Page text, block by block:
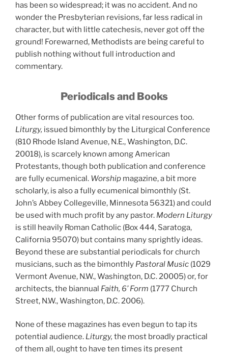
has been so widespread; it was no accident. And no
wonder the Presbyterian revisions, far less radical in
character, but with little catechesis, never got off the
ground! Forewarned, Methodists are being careful to
publish nothing without full introduction and
commentary.
Periodicals and Books
Other forms of publication are vital resources too.
Liturgy, issued bimonthly by the Liturgical Conference
(810 Rhode Island Avenue, N.E., Washington, D.C.
20018), is scarcely known among American
Protestants, though both publication and conference
are fully ecumenical. Worship magazine, a bit more
scholarly, is also a fully ecumenical bimonthly (St.
John’s Abbey Collegeville, Minnesota 56321) and could
be used with much profit by any pastor. Modern Liturgy
is still heavily Roman Catholic (Box 444, Saratoga,
California 95070) but contains many sprightly ideas.
Beyond these are substantial periodicals for church
musicians, such as the bimonthly Pastoral Music (1029
Vermont Avenue, N.W., Washington, D.C. 20005) or, for
architects, the biannual Faith, 6’ Form (1777 Church
Street, N.W., Washington, D.C. 2006).
None of these magazines has even begun to tap its
potential audience. Liturgy, the most broadly practical
of them all, ought to have ten times its present